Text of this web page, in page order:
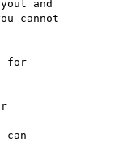
and
cannot
for